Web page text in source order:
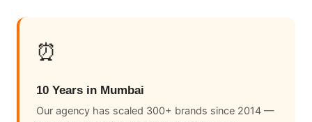
⏰
10 Years in Mumbai
Our agency has scaled 300+ brands since 2014 —